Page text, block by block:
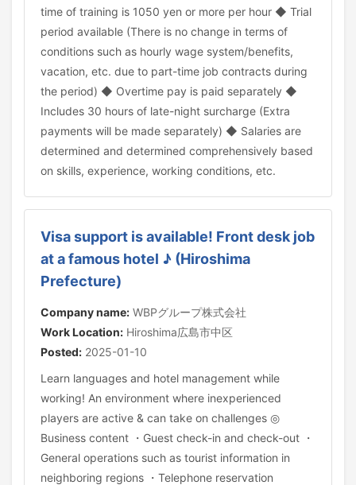
time of training is 1050 yen or more per hour ◆ Trial
period available (There is no change in terms of
conditions such as hourly wage system/benefits,
vacation, etc. due to part-time job contracts during
the period) ◆ Overtime pay is paid separately ◆
Includes 30 hours of late-night surcharge (Extra
payments will be made separately) ◆ Salaries are
determined and determined comprehensively based
on skills, experience, working conditions, etc.
Visa support is available! Front desk job
at a famous hotel ♪ (Hiroshima
Prefecture)
Company name: WBPグループ株式会社
Work Location: Hiroshima広島市中区
Posted: 2025-01-10
Learn languages and hotel management while
working! An environment where inexperienced
players are active & can take on challenges ◎
Business content ・Guest check-in and check-out ・
General operations such as tourist information in
neighboring regions ・Telephone reservation